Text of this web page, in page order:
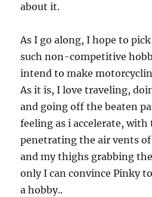
about it.
As I go along, I hope to
such non-competitive
intend to make
As it is, I love traveling,
and going off the beaten
feeling as i accelerate, with
penetrating the air vents
and my thighs grabbing
only I can convince Pinky
a hobby..